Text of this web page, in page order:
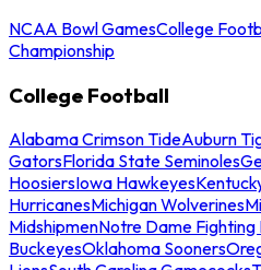
NCAA Bowl GamesCollege
Championship
College Football
Alabama Crimson TideAuburn
GatorsFlorida State Seminoles
HoosiersIowa Hawkeyes
HurricanesMichigan Wolverines
MidshipmenNotre Dame Fighting
BuckeyesOklahoma Sooners